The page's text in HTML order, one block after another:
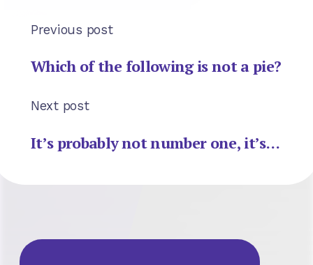
Previous post
Which of the following is not a pie?
Next post
It’s probably not number one, it’s…